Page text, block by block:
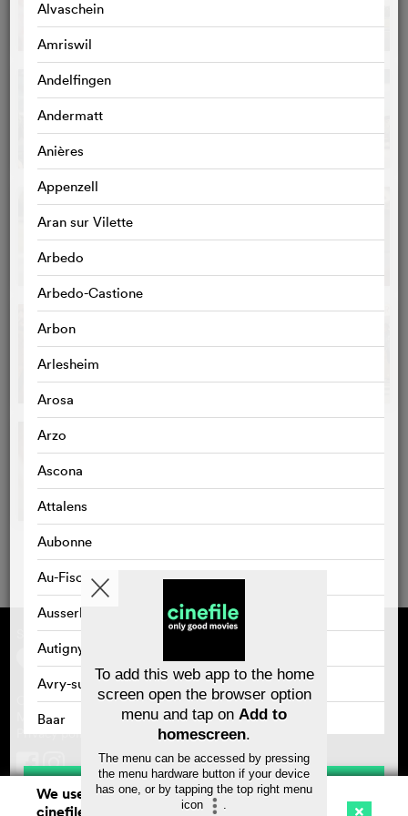
Alvaschein
Amriswil
Andelfingen
Andermatt
Anières
Appenzell
Aran sur Vilette
Arbedo
Arbedo-Castione
Arbon
Arlesheim
Arosa
Arzo
Ascona
Attalens
Aubonne
Au-Fischingen
Ausserbinn
Autigny
Avry-sur-Matran
Baar
Bad Zurzach
Baden Save
Supported by
Contact
Masthead
Privacy policy
About cinefile
Newsletter
FAQ
Vouchers
We use cookies. By continuing to surf on
cinefile.ch you agree to our cookie
To add this web app to the home
screen open the browser option
menu and tap on Add to
homescreen.
The menu can be accessed by pressing
the menu hardware button if your device
has one, or by tapping the top right menu
icon
.